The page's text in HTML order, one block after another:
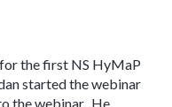
the first NS HyMaP
started the webinar
the webinar. He